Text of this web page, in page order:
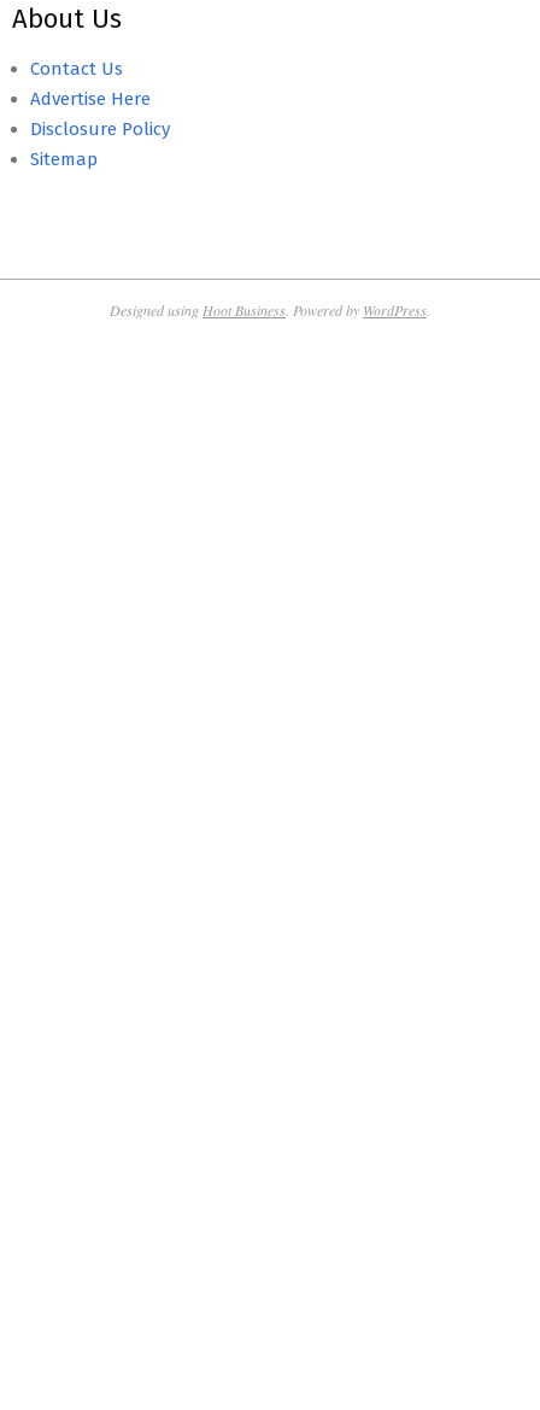
About Us
Contact Us
Advertise Here
Disclosure Policy
Sitemap
Designed using Hoot Business . Powered by WordPress